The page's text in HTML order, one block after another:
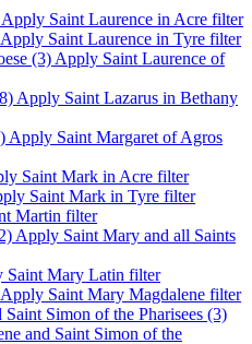
Apply Saint Laurence in Acre filter
Apply Saint Laurence in Tyre filter
(3) Apply Saint Laurence of
Apply Saint Lazarus in Bethany
Apply Saint Margaret of Agros
Saint Mark in Acre filter
Saint Mark in Tyre filter
Martin filter
Apply Saint Mary and all Saints
Saint Mary Latin filter
Apply Saint Mary Magdalene filter
Simon of the Pharisees (3)
and Saint Simon of the